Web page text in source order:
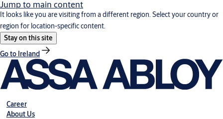
Jump to main content
It looks like you are visiting from a different region. Select your country or
region for location-specific content.
Stay on this site
Go to Ireland
Career
About Us